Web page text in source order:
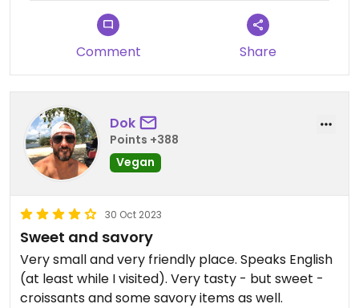
Comment Share
Dok
Points +388
Vegan
30 Oct 2023
Sweet and savory
Very small and very friendly place. Speaks English
(at least while I visited). Very tasty - but sweet -
croissants and some savory items as well.